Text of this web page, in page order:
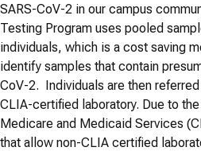
SARS-CoV-2 in our campus
Testing Program uses pooled
individuals, which is a cost saving
identify samples that contain
CoV-2. Individuals are then
CLIA-certified laboratory. Due to
Medicare and Medicaid Services
that allow non-CLIA certified